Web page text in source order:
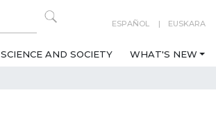
ESPAÑOL EUSKARA
SCIENCE AND SOCIETY WHAT'S NEW